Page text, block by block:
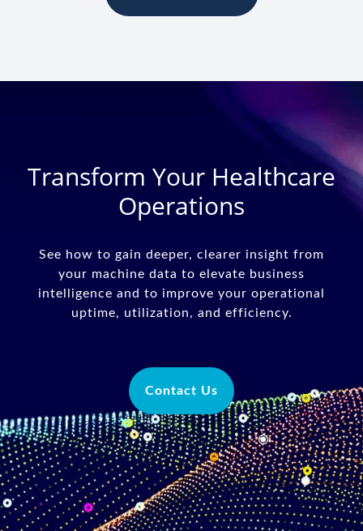
Transform Your Healthcare
Operations
See how to gain deeper, clearer insight from
your machine data to elevate business
intelligence and to improve your operational
uptime, utilization, and efficiency.
Contact Us